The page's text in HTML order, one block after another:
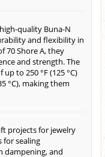
quality Buna-N
and flexibility in
70 Shore A, they
and strength. The
to 250 °F (125 °C)
°C), making them
projects for jewelry
for sealing
dampening, and